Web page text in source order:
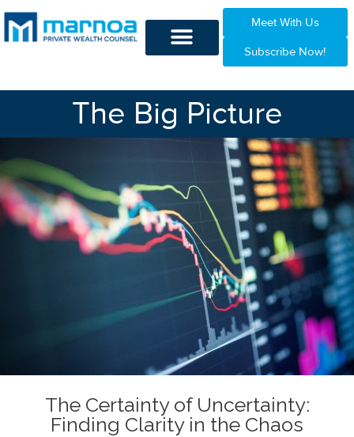
Meet With Us
Subscribe Now!
The Big Picture
The Certainty of Uncertainty:
Finding Clarity in the Chaos